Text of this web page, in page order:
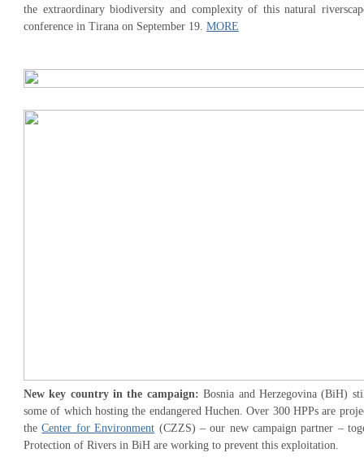
the extraordinary biodiversity and complexity of this natural
conference in Tirana on September 19. MORE
New key country in the campaign: Bosnia and Herzegovina (BiH)
some of which hosting the endangered Huchen. Over 300 HPPs are
theCenter for Environment (CZZS) – our new campaign partner –
Protection of Rivers in BiH are working to prevent this exploitation.